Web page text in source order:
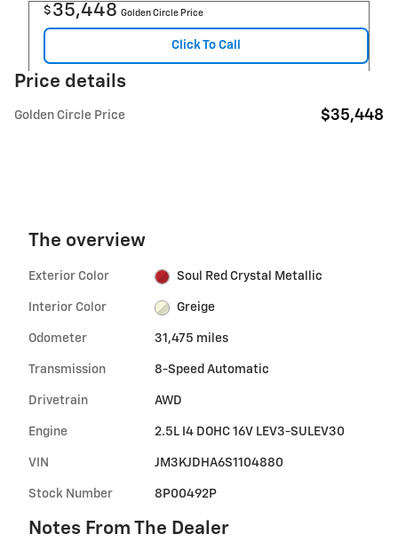
$ 35,448 Golden Circle Price
Click To Call
Price details
Golden Circle Price $35,448
The overview
Exterior Color Soul Red Crystal Metallic
Interior Color Greige
Odometer 31,475 miles
Transmission 8-Speed Automatic
Drivetrain AWD
Engine 2.5L I4 DOHC 16V LEV3-SULEV30
VIN JM3KJDHA6S1104880
Stock Number 8P00492P
Notes From The Dealer